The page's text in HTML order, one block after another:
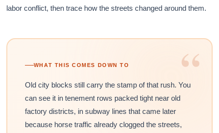
labor conflict, then trace how the streets changed around them.
“
WHAT THIS COMES DOWN TO
Old city blocks still carry the stamp of that rush. You
can see it in tenement rows packed tight near old
factory districts, in subway lines that came later
because horse traffic already clogged the streets,